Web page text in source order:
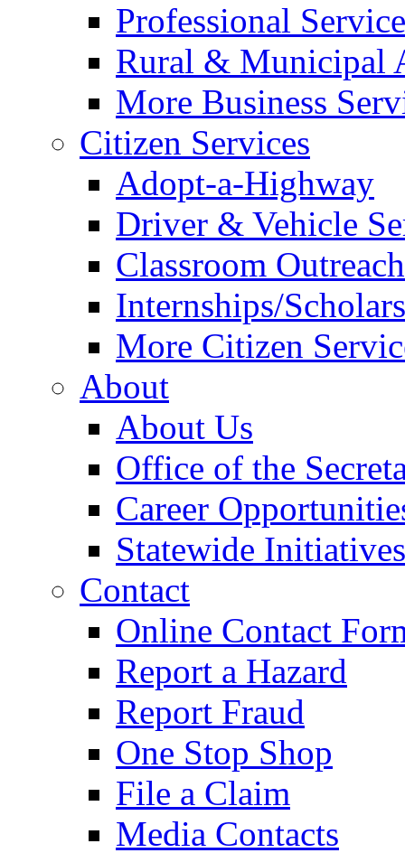
Professional
Rural & Municipal
More Business
Citizen Services
Adopt-a-Highway
Driver & Vehicle
Classroom
Internships/
More Citizen
About
About Us
Office of the
Career
Statewide
Contact
Online Contact
Report a Hazard
Report Fraud
One Stop Shop
File a Claim
Media Contacts